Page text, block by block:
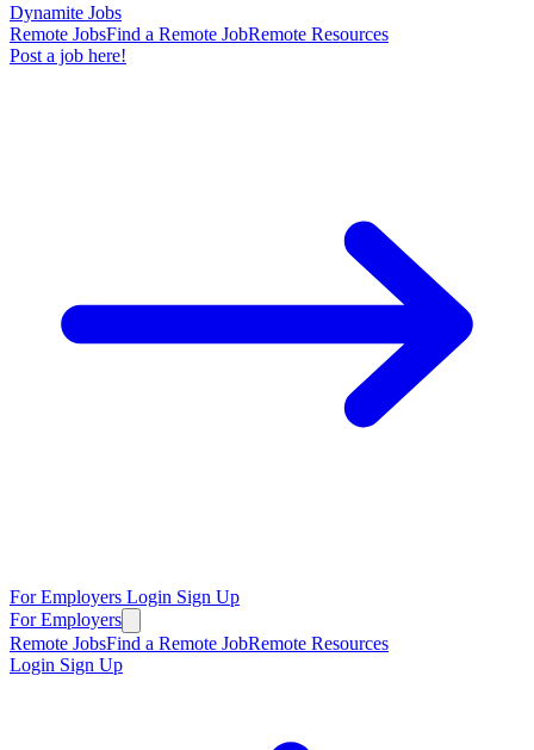
Dynamite Jobs
Remote JobsFind a Remote JobRemote Resources
Post a job here!
For Employers Login Sign Up
For Employers
Remote JobsFind a Remote JobRemote Resources
Login Sign Up